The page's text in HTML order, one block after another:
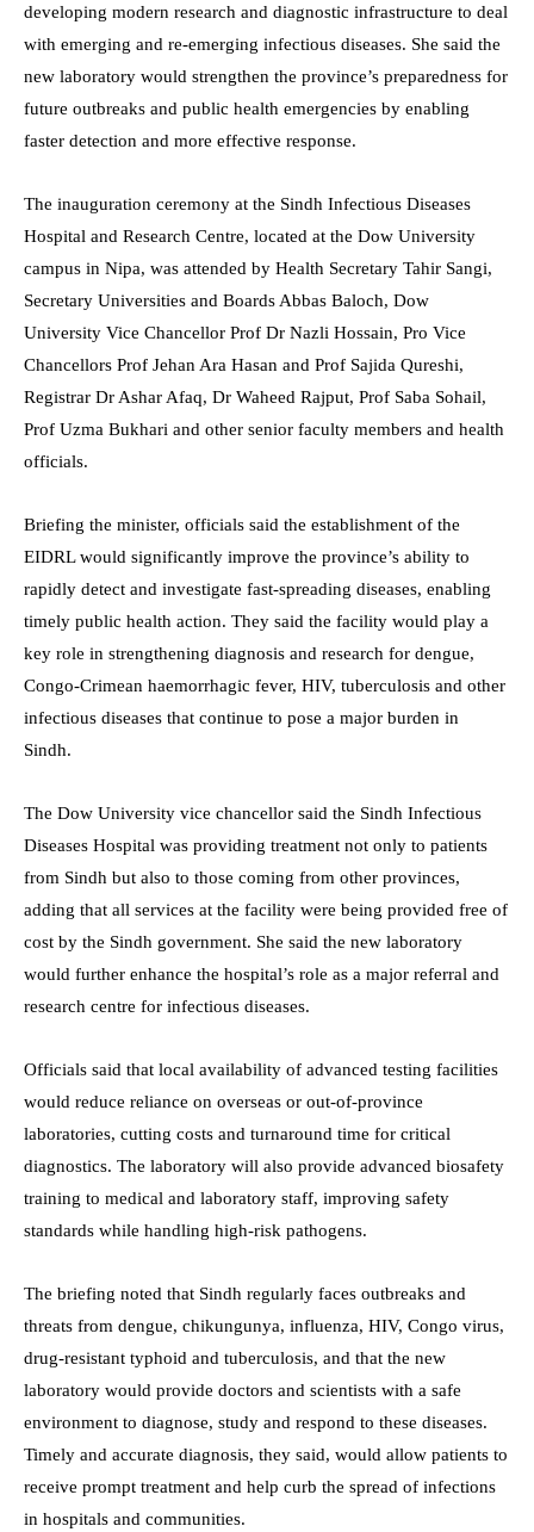
developing modern research and diagnostic infrastructure to deal
with emerging and re-emerging infectious diseases. She said the
new laboratory would strengthen the province’s preparedness for
future outbreaks and public health emergencies by enabling
faster detection and more effective response.
The inauguration ceremony at the Sindh Infectious Diseases
Hospital and Research Centre, located at the Dow University
campus in Nipa, was attended by Health Secretary Tahir Sangi,
Secretary Universities and Boards Abbas Baloch, Dow
University Vice Chancellor Prof Dr Nazli Hossain, Pro Vice
Chancellors Prof Jehan Ara Hasan and Prof Sajida Qureshi,
Registrar Dr Ashar Afaq, Dr Waheed Rajput, Prof Saba Sohail,
Prof Uzma Bukhari and other senior faculty members and health
officials.
Briefing the minister, officials said the establishment of the
EIDRL would significantly improve the province’s ability to
rapidly detect and investigate fast-spreading diseases, enabling
timely public health action. They said the facility would play a
key role in strengthening diagnosis and research for dengue,
Congo-Crimean haemorrhagic fever, HIV, tuberculosis and other
infectious diseases that continue to pose a major burden in
Sindh.
The Dow University vice chancellor said the Sindh Infectious
Diseases Hospital was providing treatment not only to patients
from Sindh but also to those coming from other provinces,
adding that all services at the facility were being provided free of
cost by the Sindh government. She said the new laboratory
would further enhance the hospital’s role as a major referral and
research centre for infectious diseases.
Officials said that local availability of advanced testing facilities
would reduce reliance on overseas or out-of-province
laboratories, cutting costs and turnaround time for critical
diagnostics. The laboratory will also provide advanced biosafety
training to medical and laboratory staff, improving safety
standards while handling high-risk pathogens.
The briefing noted that Sindh regularly faces outbreaks and
threats from dengue, chikungunya, influenza, HIV, Congo virus,
drug-resistant typhoid and tuberculosis, and that the new
laboratory would provide doctors and scientists with a safe
environment to diagnose, study and respond to these diseases.
Timely and accurate diagnosis, they said, would allow patients to
receive prompt treatment and help curb the spread of infections
in hospitals and communities.